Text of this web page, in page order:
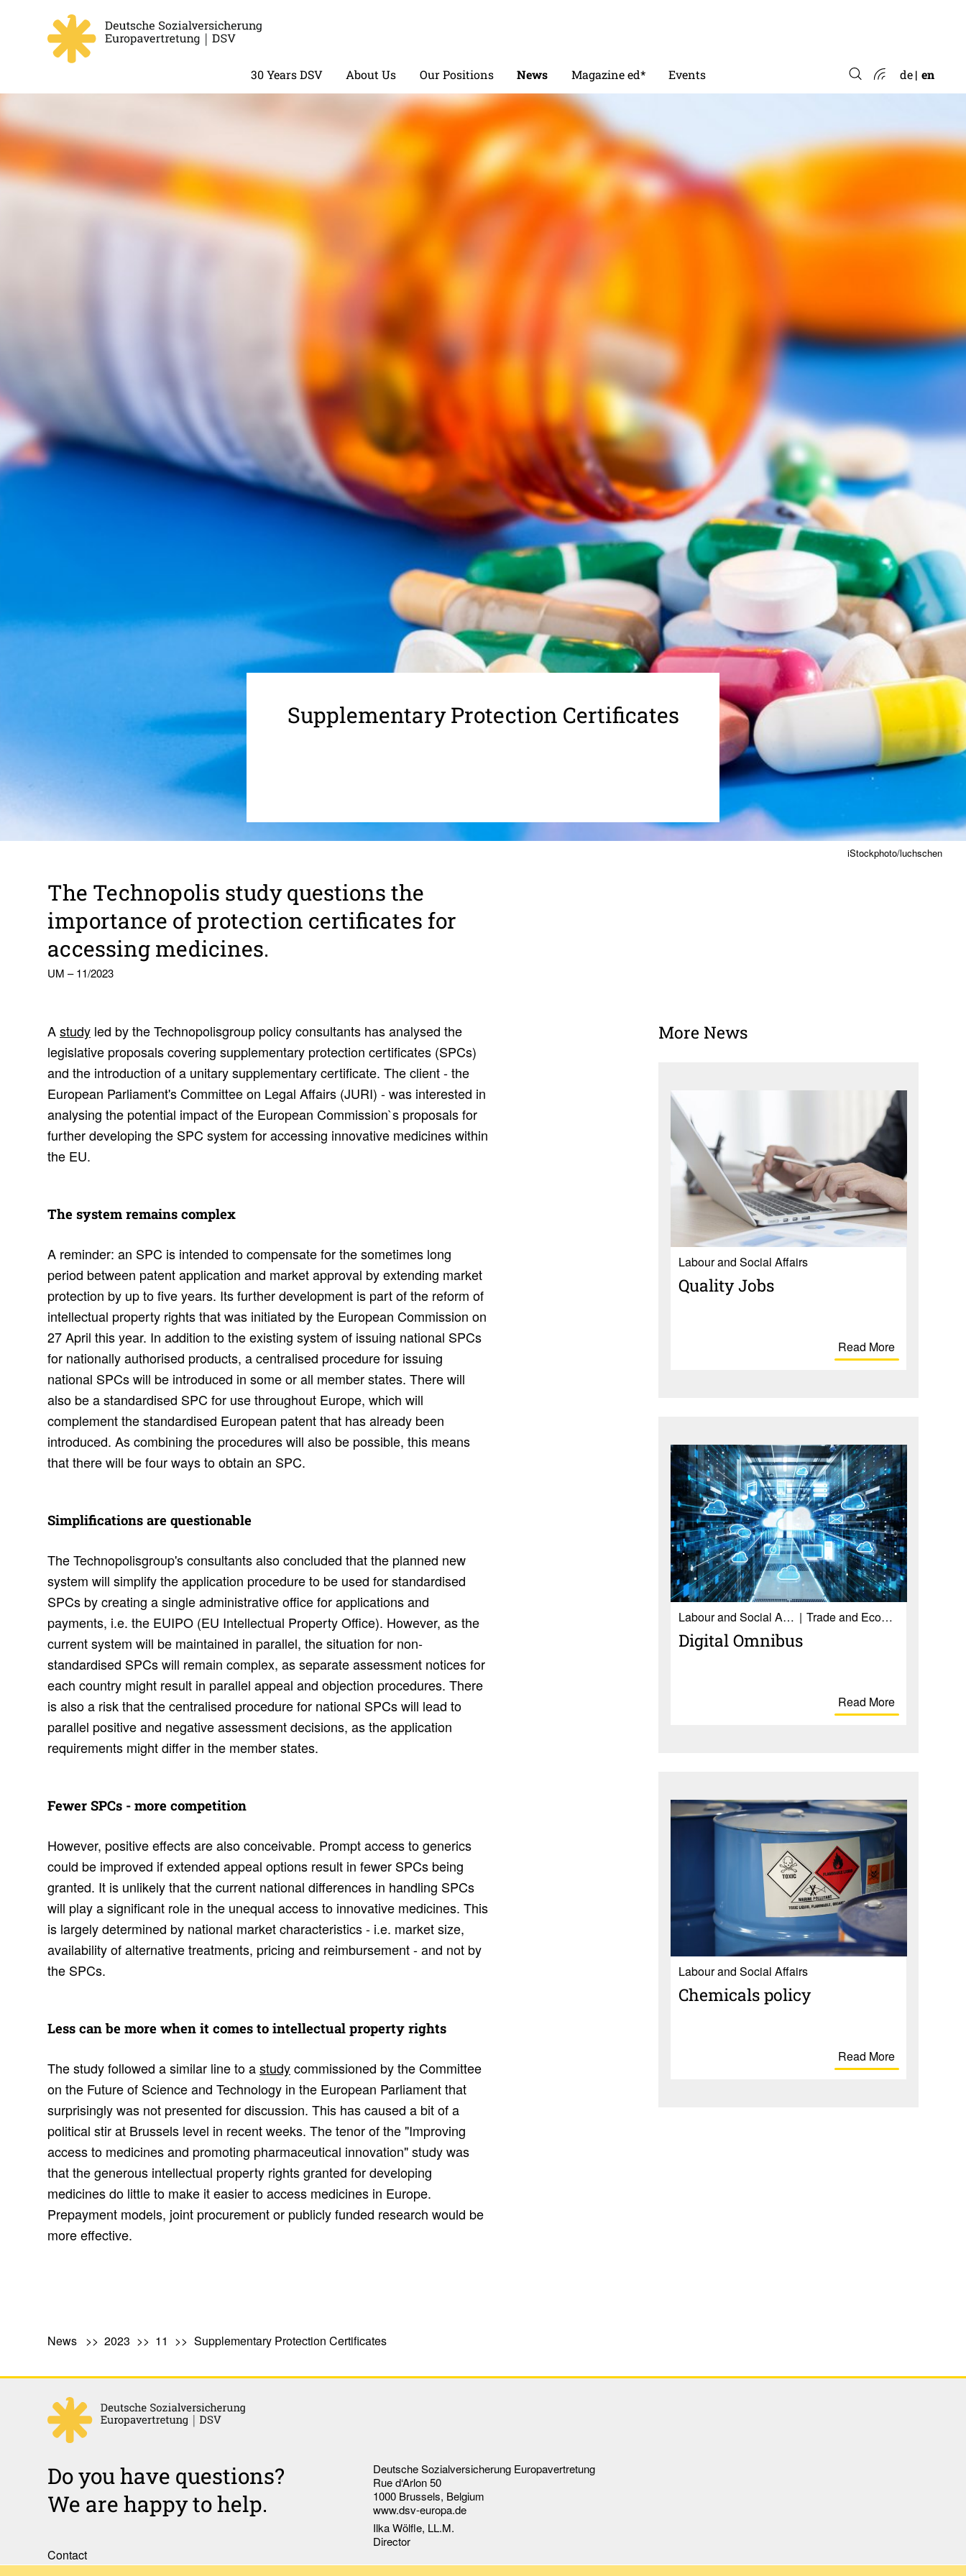
30 Years DSV About Us Our Positions News Magazine ed* Events de en
iStockphoto/luchschen
Supplementary Protection Certificates
The Tech­nop­olis study ques­tions the
impor­tance of protection certifi­cates for
accessing medi­cines.
UM – 11/2023
More News
Labour and Social Affairs
Quality Jobs
Read More
Labour and Social Affairs Trade and Economy
Digital Omnibus
Read More
Labour and Social Affairs
Chem­i­cals policy
Read More
Astudy led by the Technopolisgroup policy consultants has analysed the
legislative proposals covering supplementary protection certificates (SPCs)
and the introduction of a unitary supplementary certificate. The client - the
European Parliament's Committee on Legal Affairs (JURI) - was interested in
analysing the potential impact of the European Commission`s proposals for
further developing the SPC system for accessing innovative medicines within
the EU.
The system remains complex
A reminder: an SPC is intended to compensate for the sometimes long
period between patent application and market approval by extending market
protection by up to five years. Its further development is part of the reform of
intellectual property rights that was initiated by the European Commission on
27 April this year. In addition to the existing system of issuing national SPCs
for nationally authorised products, a centralised procedure for issuing
national SPCs will be introduced in some or all member states. There will
also be a standardised SPC for use throughout Europe, which will
complement the standardised European patent that has already been
introduced. As combining the procedures will also be possible, this means
that there will be four ways to obtain an SPC.
Simpli­fi­ca­tions are ques­tion­able
The Technopolisgroup's consultants also concluded that the planned new
system will simplify the application procedure to be used for standardised
SPCs by creating a single administrative office for applications and
payments, i.e. the EUIPO (EU Intellectual Property Office). However, as the
current system will be maintained in parallel, the situation for non-
standardised SPCs will remain complex, as separate assessment notices for
each country might result in parallel appeal and objection procedures. There
is also a risk that the centralised procedure for national SPCs will lead to
parallel positive and negative assessment decisions, as the application
requirements might differ in the member states.
Fewer SPCs - more compe­ti­tion
However, positive effects are also conceivable. Prompt access to generics
could be improved if extended appeal options result in fewer SPCs being
granted. It is unlikely that the current national differences in handling SPCs
will play a significant role in the unequal access to innovative medicines. This
is largely determined by national market characteristics - i.e. market size,
availability of alternative treatments, pricing and reimbursement - and not by
the SPCs.
Less can be more when it comes to intel­lec­tual prop­erty rights
The study followed a similar line to astudycommissioned by the Committee
on the Future of Science and Technology in the European Parliament that
surprisingly was not presented for discussion. This has caused a bit of a
political stir at Brussels level in recent weeks. The tenor of the "Improving
access to medicines and promoting pharmaceutical innovation" study was
that the generous intellectual property rights granted for developing
medicines do little to make it easier to access medicines in Europe.
Prepayment models, joint procurement or publicly funded research would be
more effective.
News 2023 11 Supplementary Protection Certificates
Do you have questions?
We are happy to help.
Contact
Deutsche Sozialversicherung Europavertretung
Rue d‘Arlon 50
1000 Brussels, Belgium
www.dsv-europa.de
Ilka Wölfle, LL.M.
Director